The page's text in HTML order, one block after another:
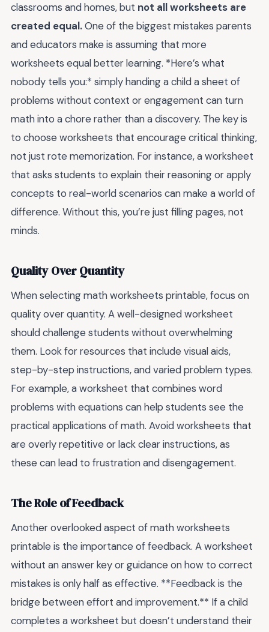
classrooms and homes, but not all worksheets are
created equal.One of the biggest mistakes parents
and educators make is assuming that more
worksheets equal better learning. *Here’s what
nobody tells you:* simply handing a child a sheet of
problems without context or engagement can turn
math into a chore rather than a discovery. The key is
to choose worksheets that encourage critical thinking,
not just rote memorization. For instance, a worksheet
that asks students to explain their reasoning or apply
concepts to real-world scenarios can make a world of
difference. Without this, you’re just filling pages, not
minds.
Quality Over Quantity
When selecting math worksheets printable, focus on
quality over quantity. A well-designed worksheet
should challenge students without overwhelming
them. Look for resources that include visual aids,
step-by-step instructions, and varied problem types.
For example, a worksheet that combines word
problems with equations can help students see the
practical applications of math. Avoid worksheets that
are overly repetitive or lack clear instructions, as
these can lead to frustration and disengagement.
The Role of Feedback
Another overlooked aspect of math worksheets
printable is the importance of feedback. A worksheet
without an answer key or guidance on how to correct
mistakes is only half as effective. **Feedback is the
bridge between effort and improvement.** If a child
completes a worksheet but doesn’t understand their